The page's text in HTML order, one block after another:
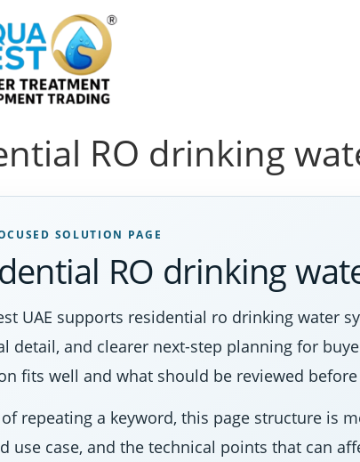
RO drinking
SOLUTION PAGE
RO drinking
UAE supports residential ro drinking water
detail, and clearer next-step planning for
fits well and what should be reviewed
repeating a keyword, this page structure is
use case, and the technical points that can